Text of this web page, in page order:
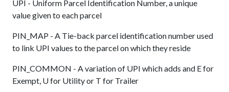
UPI - Uniform Parcel Identification Number, a unique
value given to each parcel
PIN_MAP - A Tie-back parcel identification number used
to link UPI values to the parcel on which they reside
PIN_COMMON - A variation of UPI which adds and E for
Exempt, U for Utility or T for Trailer